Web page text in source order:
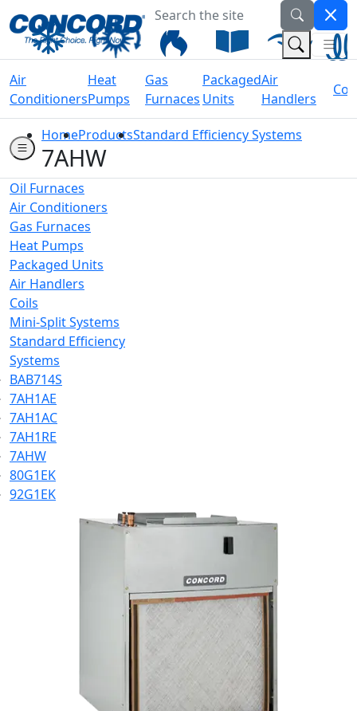
Welcome to Concord Air
Search the site
Air
Conditioners
Heat
Pumps
Gas
Furnaces
Packaged
Units
Air
Handlers
HomeProductsStandard Efficiency Systems
7AHW
Oil Furnaces
Air Conditioners
Gas Furnaces
Heat Pumps
Packaged Units
Air Handlers
Coils
Mini-Split Systems
Standard Efficiency
Systems
BAB714S
7AH1AE
7AH1AC
7AH1RE
7AHW
80G1EK
92G1EK